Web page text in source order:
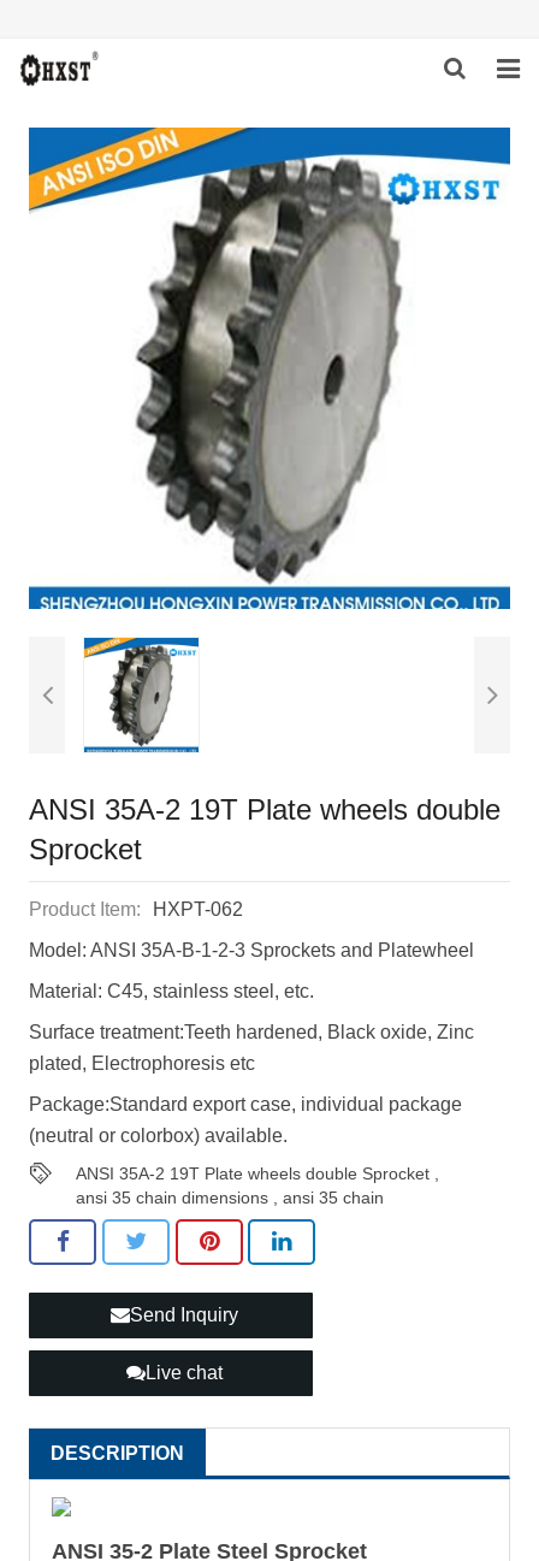
HOME
ABOUT US
ANSI 35A-2 19T Plate wheels double
Sprocket
Product Item:
HXPT-062
Model: ANSI 35A-B-1-2-3 Sprockets and Platewheel
Material: C45, stainless steel, etc.
Surface treatment:Teeth hardened, Black oxide, Zinc
plated, Electrophoresis etc
Package:Standard export case, individual package
(neutral or colorbox) available.
ANSI 35A-2 19T Plate wheels double Sprocket
ansi 35 chain dimensions ,ansi 35 chain
Send Inquiry
Live chat
DESCRIPTION
ANSI 35-2 Plate Steel Sprocket